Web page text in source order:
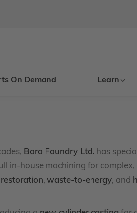
On Demand Learn
Boro Foundry Ltd. has
in-house machining for
, waste-to-energy, and